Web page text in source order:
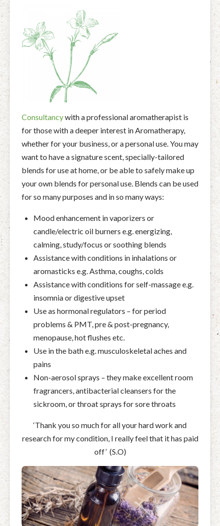
McLoughlin Scar Tissue Release (MSTR®)
TMJ Massage
Techniques of Clinical Massage
Treatable Conditions
Facial Rejuvenation & Natural Facelift Massage
Indian Head Massage & Champissage
Pregnancy & Antenatal Massage
Swedish Massage – The Classic Massage
Massage Products
Natural Remedies
Ingredients
Consultancywith a professional aromatherapist is
for those with a deeper interest in Aromatherapy,
whether for your business, or a personal use. You may
want to have a signature scent, specially-tailored
blends for use at home, or be able to safely make up
your own blends for personal use. Blends can be used
for so many purposes and in so many ways:
Mood enhancement in vaporizers or
candle/electric oil burners e.g. energizing,
calming, study/focus or soothing blends
Assistance with conditions in inhalations or
aromasticks e.g. Asthma, coughs, colds
Assistance with conditions for self-massage e.g.
insomnia or digestive upset
Use as hormonal regulators – for period
problems & PMT, pre & post-pregnancy,
menopause, hot flushes etc.
Use in the bath e.g. musculoskeletal aches and
pains
Non-aerosol sprays – they make excellent room
fragrancers, antibacterial cleansers for the
sickroom, or throat sprays for sore throats
‘Thank you so much for all your hard work and
research for my condition, I really feel that it has paid
off’ (S.O)